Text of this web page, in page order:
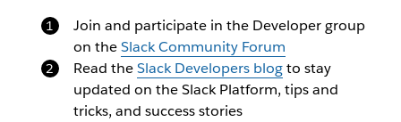
Join and participate in the Developer group
on theSlack Community Forum
Read theSlack Developers blogto stay
updated on the Slack Platform, tips and
tricks, and success stories